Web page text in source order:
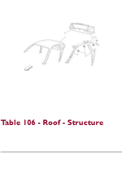
Table 106 - Roof - Structure